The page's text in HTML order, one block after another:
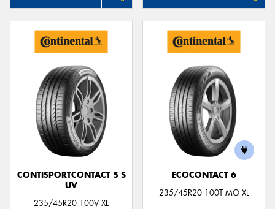
CONTISPORTCONTACT 5 S
UV
235/45R20 100V XL
ECOCONTACT 6
235/45R20 100T MO XL